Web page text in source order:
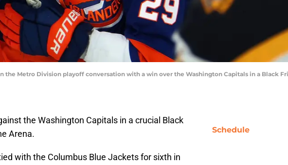
the Metro Division playoff conversation with a win over the Washington Capitals in a Black
the Washington Capitals in a crucial Black
Arena.
with the Columbus Blue Jackets for sixth in
Schedule